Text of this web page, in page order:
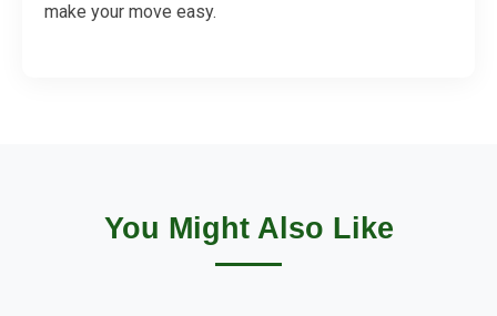
make your move easy.
You Might Also Like